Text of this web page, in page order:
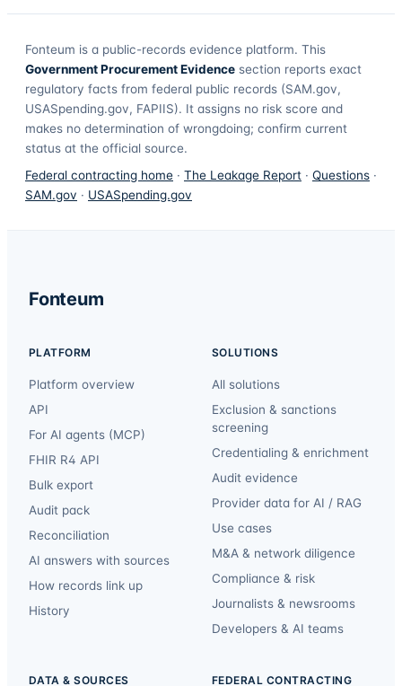
Fonteum is a public-records evidence platform. This
Government Procurement Evidence section reports exact
regulatory facts from federal public records (SAM.gov,
USASpending.gov, FAPIIS). It assigns no risk score and
makes no determination of wrongdoing; confirm current
status at the official source.
Federal contracting home · The Leakage Report · Questions ·
SAM.gov · USASpending.gov
Fonteum
PLATFORM
Platform overview
API
For AI agents (MCP)
FHIR R4 API
Bulk export
Audit pack
Reconciliation
AI answers with sources
How records link up
History
SOLUTIONS
All solutions
Exclusion & sanctions
screening
Credentialing & enrichment
Audit evidence
Provider data for AI / RAG
Use cases
M&A & network diligence
Compliance & risk
Journalists & newsrooms
Developers & AI teams
DATA & SOURCES FEDERAL CONTRACTING